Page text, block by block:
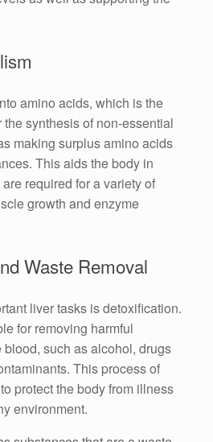
amino acids, which is the
synthesis of non-essential
making surplus amino acids
This aids the body in
required for a variety of
growth and enzyme
Waste Removal
liver tasks is detoxification.
for removing harmful
such as alcohol, drugs
This process of
protect the body from illness
environment.